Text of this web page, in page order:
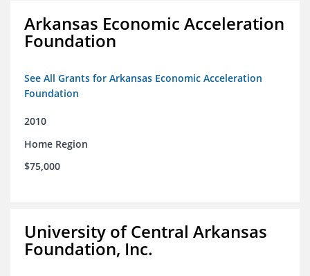
Arkansas Economic Acceleration
Foundation
See All Grants for Arkansas Economic Acceleration
Foundation
2010
Home Region
$75,000
University of Central Arkansas
Foundation, Inc.